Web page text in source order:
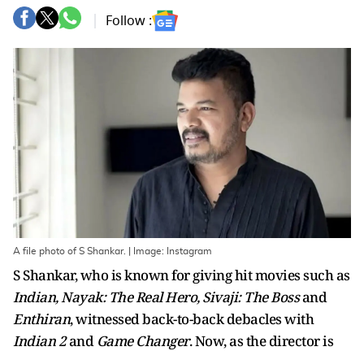
Follow :
A file photo of S Shankar. | Image: Instagram
S Shankar, who is known for giving hit movies such as
Indian, Nayak: The Real Hero, Sivaji: The Bossand
Enthiran, witnessed back-to-back debacles with
Indian 2and Game Changer. Now, as the director is